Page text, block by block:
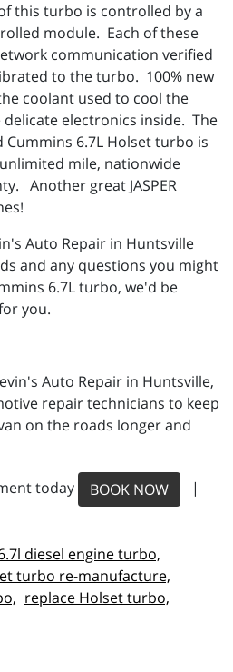
this turbo is controlled by a
module. Each of these
communication verified
to the turbo. 100% new
coolant used to cool the
electronics inside. The
Cummins 6.7L Holset turbo is
mile, nationwide
Another great JASPER
Auto Repair in Huntsville
and any questions you might
6.7L turbo, we'd be
you.
Auto Repair in Huntsville,
repair technicians to keep
on the roads longer and
today BOOK NOW
|
diesel engine turbo,
turbo re-manufacture,
replace Holset turbo,